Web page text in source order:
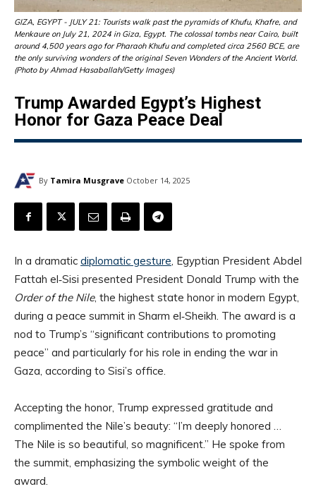
GIZA, EGYPT - JULY 21: Tourists walk past the pyramids of Khufu, Khafre, and
Menkaure on July 21, 2024 in Giza, Egypt. The colossal tombs near Cairo, built
around 4,500 years ago for Pharaoh Khufu and completed circa 2560 BCE, are
the only surviving wonders of the original Seven Wonders of the Ancient World.
(Photo by Ahmad Hasaballah/Getty Images)
Trump Awarded Egypt’s Highest
Honor for Gaza Peace Deal
By Tamira Musgrave October 14, 2025
In a dramatic diplomatic gesture, Egyptian President Abdel
Fattah el‑Sisi presented President Donald Trump with the
Order of the Nile, the highest state honor in modern Egypt,
during a peace summit in Sharm el‑Sheikh. The award is a
nod to Trump’s “significant contributions to promoting
peace” and particularly for his role in ending the war in
Gaza, according to Sisi’s office.
Accepting the honor, Trump expressed gratitude and
complimented the Nile’s beauty: “I’m deeply honored …
The Nile is so beautiful, so magnificent.” He spoke from
the summit, emphasizing the symbolic weight of the
award.